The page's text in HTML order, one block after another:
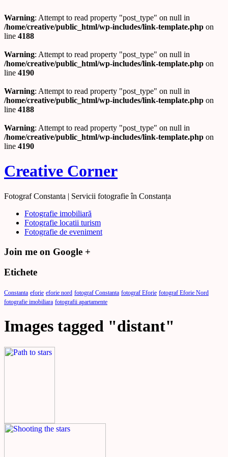
Warning: Attempt to read property "post_type" on null in
/home/creative/public_html/wp-includes/link-template.php on
line 4188
Warning: Attempt to read property "post_type" on null in
/home/creative/public_html/wp-includes/link-template.php on
line 4190
Warning: Attempt to read property "post_type" on null in
/home/creative/public_html/wp-includes/link-template.php on
line 4188
Warning: Attempt to read property "post_type" on null in
/home/creative/public_html/wp-includes/link-template.php on
line 4190
Creative Corner
Fotograf Constanta | Servicii fotografie în Constanța
Fotografie imobiliară
Fotografie locatii turism
Fotografie de eveniment
Join me on Google +
Etichete
Constanta eforie eforie nord fotograf Constanta fotograf Eforie fotograf Eforie Nord
fotografie imobiliara fotografii apartamente
Images tagged "distant"